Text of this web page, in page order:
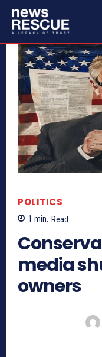
POLITICS
1 min. Read
media
owners